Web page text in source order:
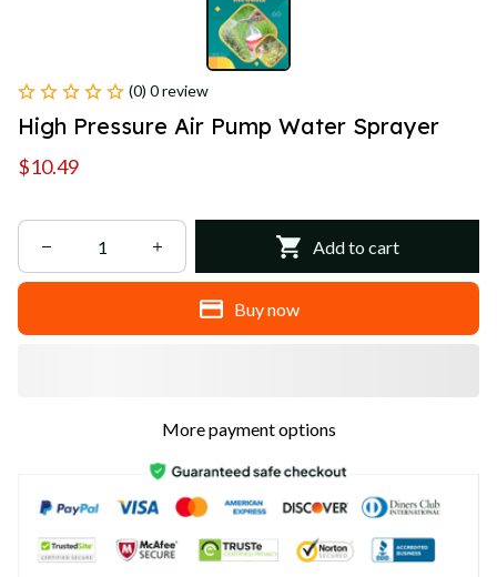
(0) 0 review
High Pressure Air Pump Water Sprayer
$10.49
Add to cart
Buy now
More payment options